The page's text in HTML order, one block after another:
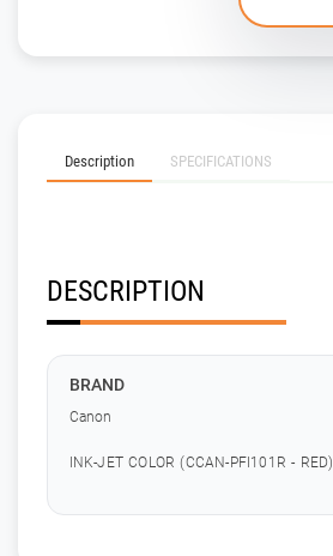
Description SPECIFICATIONS
DESCRIPTION
BRAND
Canon
INK-JET COLOR (CCAN-PFI101R - RED)